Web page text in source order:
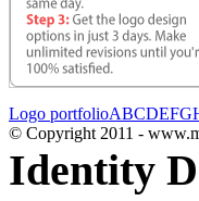
Logo portfolioABCDEFG
© Copyright 2011 -
Identity